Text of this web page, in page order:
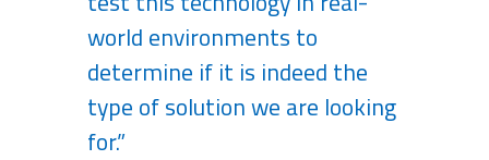
world environments to
determine if it is indeed the
type of solution we are looking
for.”